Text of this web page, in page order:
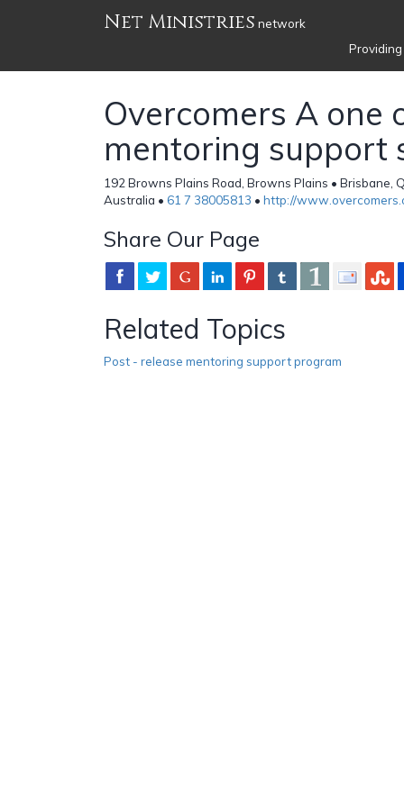
Net Ministries network
Overcomers A one
mentoring support
192 Browns Plains Road, Browns Plains • Brisbane,
Australia • 61 7 38005813 • http://
Share Our Page
Related Topics
Post - release mentoring support program